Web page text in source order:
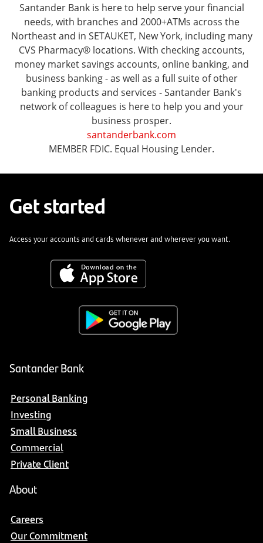
Santander Bank is here to help serve your financial
needs, with branches and 2000+ATMs across the
Northeast and in SETAUKET, New York, including many
CVS Pharmacy® locations. With checking accounts,
money market savings accounts, online banking, and
business banking - as well as a full suite of other
banking products and services - Santander Bank's
network of colleagues is here to help you and your
business prosper.
santanderbank.com
MEMBER FDIC. Equal Housing Lender.
Get started
Access your accounts and cards whenever and wherever you want.
Santander Bank
Personal Banking
Investing
Small Business
Commercial
Private Client
About
Careers
Our Commitment